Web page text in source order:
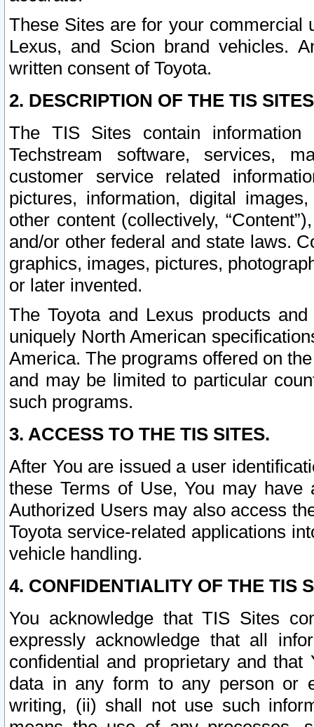
These Sites are for your commercial
Lexus, and Scion brand vehicles.
written consent of Toyota.
2. DESCRIPTION OF THE TIS
The TIS Sites contain
Techstream software, services,
customer service related
pictures, information, digital
other content (collectively,
and/or other federal and state laws.
graphics, images, pictures,
or later invented.
The Toyota and Lexus products
uniquely North American
America. The programs offered on
and may be limited to particular
such programs.
3. ACCESS TO THE TIS SITES.
After You are issued a user
these Terms of Use, You may
Authorized Users may also access
Toyota service-related applications
vehicle handling.
4. CONFIDENTIALITY OF THE TIS
You acknowledge that TIS Sites
expressly acknowledge that all
confidential and proprietary and
data in any form to any person or
writing, (ii) shall not use such